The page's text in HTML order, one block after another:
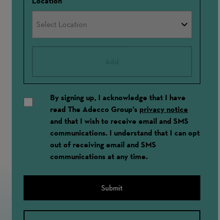
By signing up, I acknowledge that I have
read The Adecco Group's privacy notice
and that I wish to receive email and SMS
communications. I understand that I can opt
out of receiving email and SMS
communications at any time.
Submit